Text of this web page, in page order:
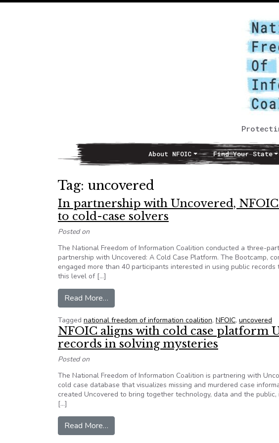
Main NavigationAbout NFOIC Find Your State
Tag: uncovered
In partnership with Uncovered,
to cold-case solvers
Posted on
The National Freedom of Information Coalition conducted a three-
partnership with Uncovered: A Cold Case Platform. The Bootcamp,
engaged more than 40 participants interested in using public
this level of […]
Read More…
Tagged national freedom of information coalition, NFOIC, uncovered
NFOIC aligns with cold case platform
records in solving mysteries
Posted on
The National Freedom of Information Coalition is partnering with
cold case database that visualizes missing and murdered case
created Uncovered to bring together technology, data and the
[…]
Read More…